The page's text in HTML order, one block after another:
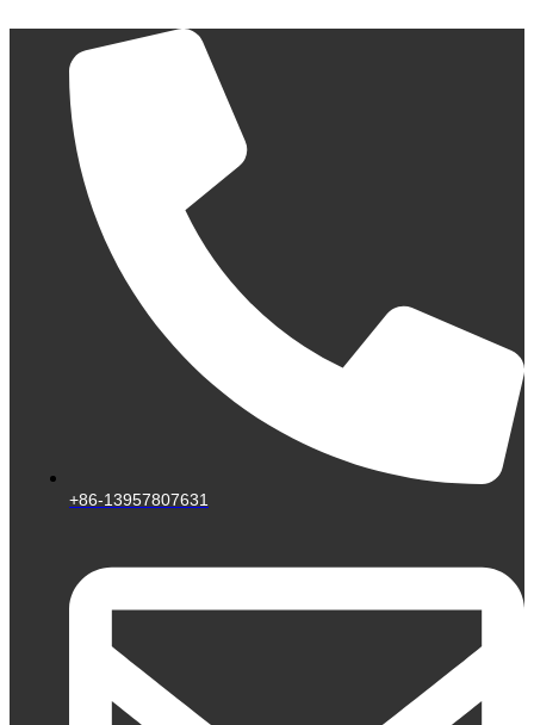
content
+86-13957807631